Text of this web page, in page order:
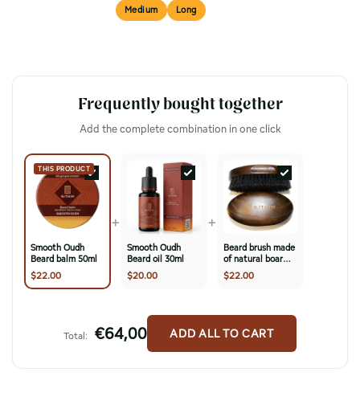
Medium Long
Frequently bought together
Add the complete combination in one click
Smooth Oudh
Beard balm 50ml
$22.00
THIS PRODUCT
+
Smooth Oudh
Beard oil 30ml
$20.00
+
Beard brush made
of natural boar
bristles & cherry
wood
$22.00
Total: €64,00 ADD ALL TO CART